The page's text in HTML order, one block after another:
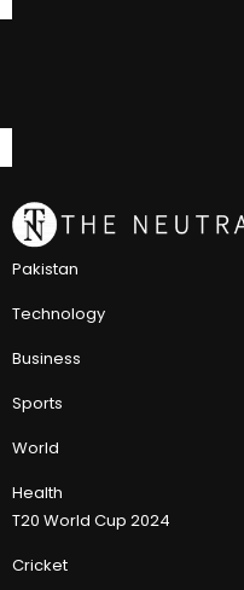
Pakistan
Technology
Business
Sports
World
Health
T20 World Cup 2024
Cricket